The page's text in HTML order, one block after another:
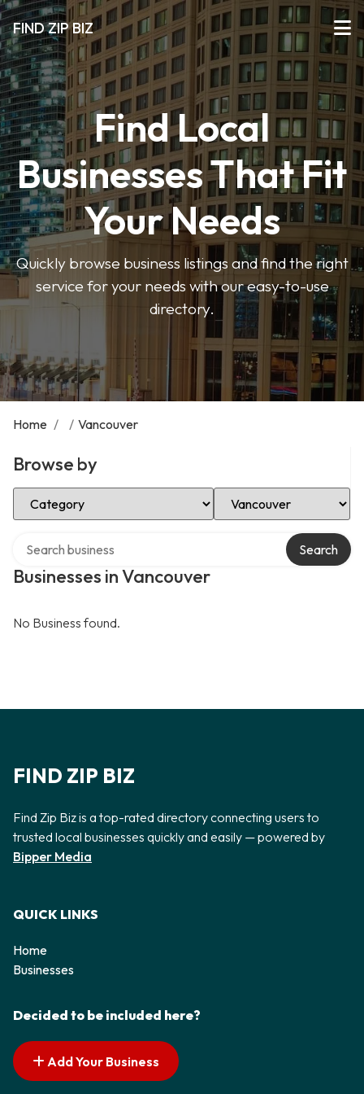
FIND ZIP BIZ
Find Local
Businesses That Fit
Your Needs
Quickly browse business listings and find the right
service for your needs with our easy-to-use
directory.
Home / / Vancouver
Browse by
Select Category Select Location
Businesses in Vancouver
Search
No Business found.
FIND ZIP BIZ
Find Zip Biz is a top-rated directory connecting users to
trusted local businesses quickly and easily — powered by
Bipper Media
QUICK LINKS
Home
Businesses
Decided to be included here?
Add Your Business